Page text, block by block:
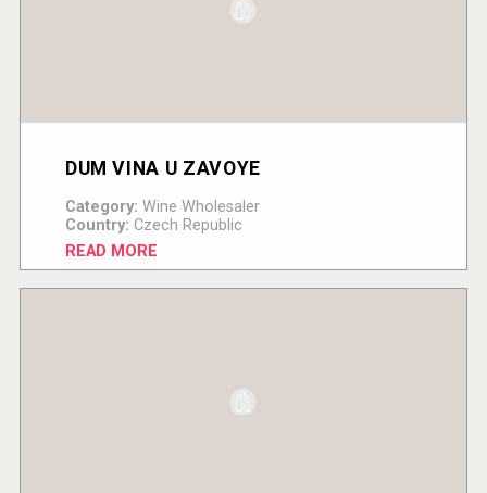
DUM VINA U ZAVOYE
Category: Wine Wholesaler
Country: Czech Republic
READ MORE